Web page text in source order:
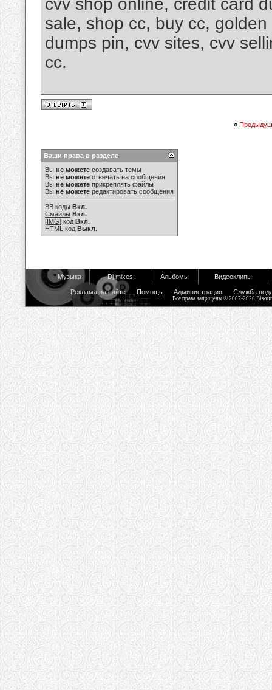
cvv shop online, credit card
sale, shop cc, buy cc,
dumps pin, cvv sites, cvv
cc.
«
Ваши права в разделе
Вы не можете создавать темы
Вы не можете отвечать на сообщения
Вы не можете прикреплять файлы
Вы не можете редактировать сообщения
BB коды Вкл.
Смайлы Вкл.
[IMG] код Вкл.
HTML код Выкл.
Музыка Dj mixes Альбомы Видеоклипы
Реклама на сайте Помощь Администрация Служба
Все права защищены © 2007-2026